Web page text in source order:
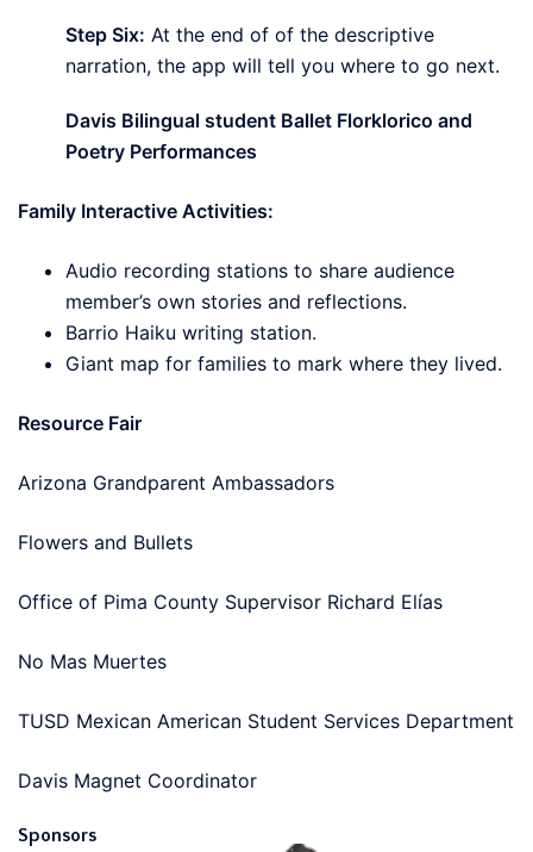
Step Six: At the end of of the descriptive
narration, the app will tell you where to go next.
Davis Bilingual student Ballet Florklorico and
Poetry Performances
Family Interactive Activities:
Audio recording stations to share audience
member’s own stories and reflections.
Barrio Haiku writing station.
Giant map for families to mark where they lived.
Resource Fair
Arizona Grandparent Ambassadors
Flowers and Bullets
Office of Pima County Supervisor Richard Elías
No Mas Muertes
TUSD Mexican American Student Services Department
Davis Magnet Coordinator
Sponsors